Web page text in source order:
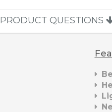
PRODUCT QUESTIONS